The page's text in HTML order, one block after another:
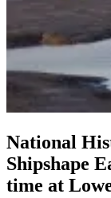
National
Shipshape
time at